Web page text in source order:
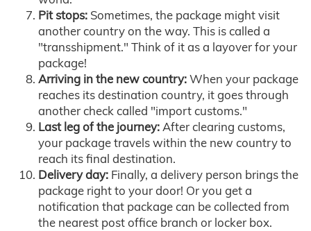
Pit stops: Sometimes, the package might visit
another country on the way. This is called a
"transshipment." Think of it as a layover for your
package!
Arriving in the new country:When your package
reaches its destination country, it goes through
another check called "import customs."
Last leg of the journey:After clearing customs,
your package travels within the new country to
reach its final destination.
Delivery day: Finally, a delivery person brings the
package right to your door! Or you get a
notification that package can be collected from
the nearest post office branch or locker box.